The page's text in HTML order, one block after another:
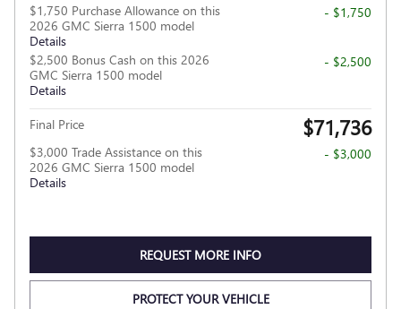
$1,750 Purchase Allowance on this
2026 GMC Sierra 1500 model
Details
- $1,750
$2,500 Bonus Cash on this 2026
GMC Sierra 1500 model
Details
- $2,500
Final Price $71,736
$3,000 Trade Assistance on this
2026 GMC Sierra 1500 model
Details
- $3,000
REQUEST MORE INFO
PROTECT YOUR VEHICLE